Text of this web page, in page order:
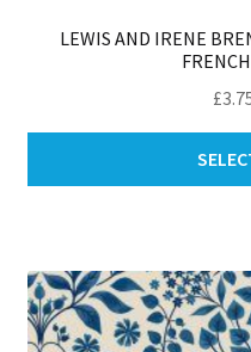
LEWIS AND IRENE
£